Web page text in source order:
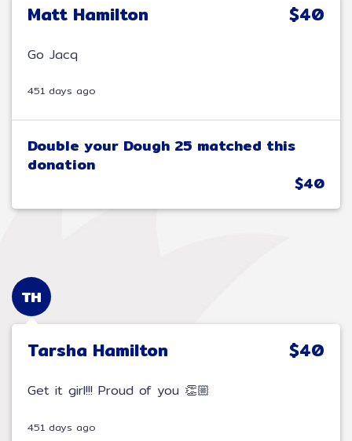
Matt Hamilton $40
Go Jacq
451 days ago
Double your Dough 25 matched this
donation
$40
TH
Tarsha Hamilton $40
Get it girl!!! Proud of you 👏🏼
451 days ago